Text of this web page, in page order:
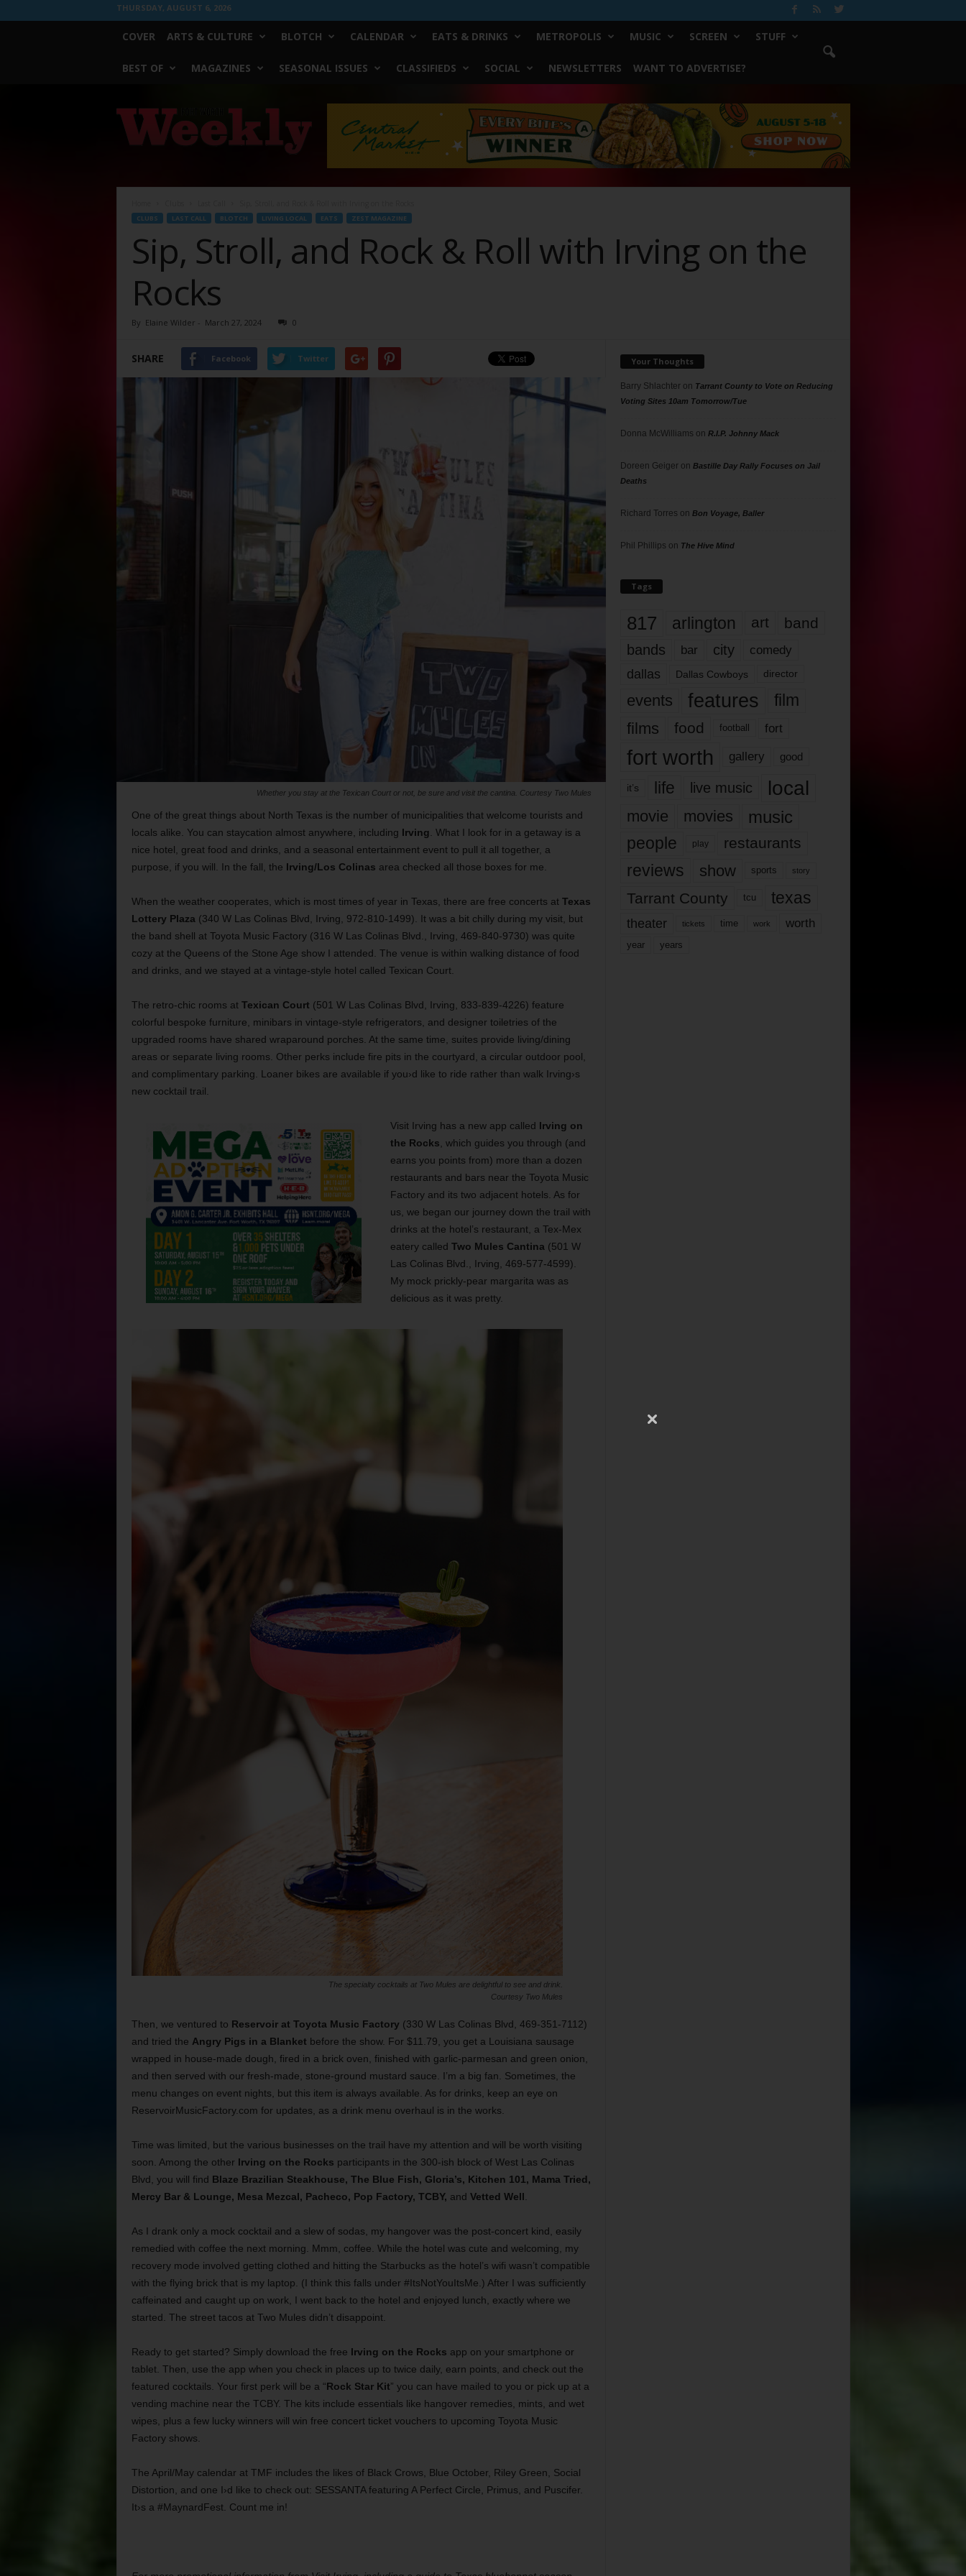
THURSDAY, AUGUST 6, 2026
COVER ARTS & CULTURE BLOTCH CALENDAR EATS & DRINKS METROPOLIS MUSIC SCREEN STUFF
BEST OF MAGAZINES SEASONAL ISSUES CLASSIFIEDS SOCIAL NEWSLETTERS WANT TO ADVERTISE?
Worth
Weekly
CLUBS LAST CALL BLOTCH LIVING LOCAL EATS ZEST MAGAZINE
Sip, Stroll, and Rock & Roll with Irving on the
Rocks
By Elaine Wilder - March 27, 2024 0
SHARE Facebook Twitter
Whether you stay at the Texican Court or not, be sure and visit the cantina. Courtesy Two Mules
One of the great things about North Texas is the number of municipalities that welcome tourists and
locals alike. You can staycation almost anywhere, including Irving . What I look for in a getaway is a
nice hotel, great food and drinks, and a seasonal entertainment event to pull it all together, a
purpose, if you will. In the fall, the Irving/Los Colinas area checked all those boxes for me.
When the weather cooperates, which is most times of year in Texas, there are free concerts at Texas
Lottery Plaza (340 W Las Colinas Blvd, Irving, 972-810-1499). It was a bit chilly during my visit, but
the band shell at Toyota Music Factory (316 W Las Colinas Blvd., Irving, 469-840-9730) was quite
cozy at the Queens of the Stone Age show I attended. The venue is within walking distance of food
and drinks, and we stayed at a vintage-style hotel called Texican Court.
The retro-chic rooms at Texican Court (501 W Las Colinas Blvd, Irving, 833-839-4226) feature
colorful bespoke furniture, minibars in vintage-style refrigerators, and designer toiletries of the
upgraded rooms have shared wraparound porches. At the same time, suites provide living/dining
areas or separate living rooms. Other perks include fire pits in the courtyard, a circular outdoor pool,
and complimentary parking. Loaner bikes are available if you›d like to ride rather than walk Irving›s
new cocktail trail.
Visit Irving has a new app called Irving on
the Rocks , which guides you through (and
earns you points from) more than a dozen
restaurants and bars near the Toyota Music
Factory and its two adjacent hotels. As for
us, we began our journey down the trail with
drinks at the hotel’s restaurant, a Tex-Mex
eatery called Two Mules Cantina (501 W
Las Colinas Blvd., Irving, 469-577-4599).
My mock prickly-pear margarita was as
delicious as it was pretty.
The specialty cocktails at Two Mules are delightful to see and drink.
Courtesy Two Mules
Then, we ventured to Reservoir at Toyota Music Factory (330 W Las Colinas Blvd, 469-351-7112)
and tried the Angry Pigs in a Blanket before the show. For $11.79, you get a Louisiana sausage
wrapped in house-made dough, fired in a brick oven, finished with garlic-parmesan and green onion,
and then served with our fresh-made, stone-ground mustard sauce. I’m a big fan. Sometimes, the
menu changes on event nights, but this item is always available. As for drinks, keep an eye on
ReservoirMusicFactory.com for updates, as a drink menu overhaul is in the works.
Time was limited, but the various businesses on the trail have my attention and will be worth visiting
soon. Among the other Irving on the Rocks participants in the 300-ish block of West Las Colinas
Blvd, you will find Blaze Brazilian Steakhouse, The Blue Fish, Gloria’s, Kitchen 101, Mama Tried,
Mercy Bar & Lounge, Mesa Mezcal, Pacheco, Pop Factory, TCBY, and Vetted Well
As I drank only a mock cocktail and a slew of sodas, my hangover was the post-concert kind, easily
remedied with coffee the next morning. Mmm, coffee. While the hotel was cute and welcoming, my
recovery mode involved getting clothed and hitting the Starbucks as the hotel’s wifi wasn’t compatible
with the flying brick that is my laptop. (I think this falls under #ItsNotYouItsMe.) After I was sufficiently
caffeinated and caught up on work, I went back to the hotel and enjoyed lunch, exactly where we
started. The street tacos at Two Mules didn’t disappoint.
Ready to get started? Simply download the free Irving on the Rocks app on your smartphone or
tablet. Then, use the app when you check in places up to twice daily, earn points, and check out the
featured cocktails. Your first perk will be a “Rock Star Kit” you can have mailed to you or pick up at a
vending machine near the TCBY. The kits include essentials like hangover remedies, mints, and wet
wipes, plus a few lucky winners will win free concert ticket vouchers to upcoming Toyota Music
Factory shows.
The April/May calendar at TMF includes the likes of Black Crows, Blue October, Riley Green, Social
Distortion, and one I›d like to check out: SESSANTA featuring A Perfect Circle, Primus, and Puscifer.
It›s a #MaynardFest. Count me in!
Your Thoughts
Barry Shlachteron Tarrant County to Vote on Reducing
Voting Sites 10am Tomorrow/Tue
Donna McWilliams on R.I.P. Johnny Mack
Doreen Geigeron Bastille Day Rally Focuses on Jail
Deaths
Richard Torres on Bon Voyage, Baller
Phil Phillips on The Hive Mind
Tags
817 arlington art band
bands bar city comedy
dallas Dallas Cowboys director
events features
film
films
food football fort
fort worth gallery good
it’s life live music local
movie movies music
people play restaurants
reviews show sports story
Tarrant County tcu texas
theater tickets time work worth
year years